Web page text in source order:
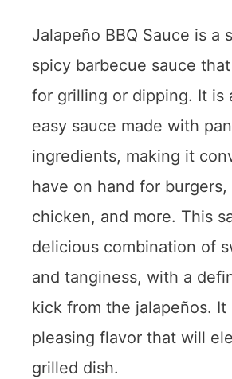
Jalapeño BBQ Sauce is a
spicy barbecue sauce
for grilling or dipping. It is
easy sauce made with
ingredients, making it
have on hand for burgers,
chicken, and more. This
delicious combination of
and tanginess, with a
kick from the jalapeños. It
pleasing flavor that will
grilled dish.